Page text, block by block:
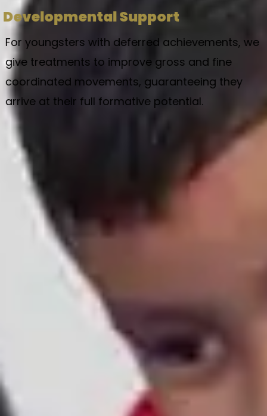
Developmental Support
For youngsters with deferred achievements, we
give treatments to improve gross and fine
coordinated movements, guaranteeing they
arrive at their full formative potential.